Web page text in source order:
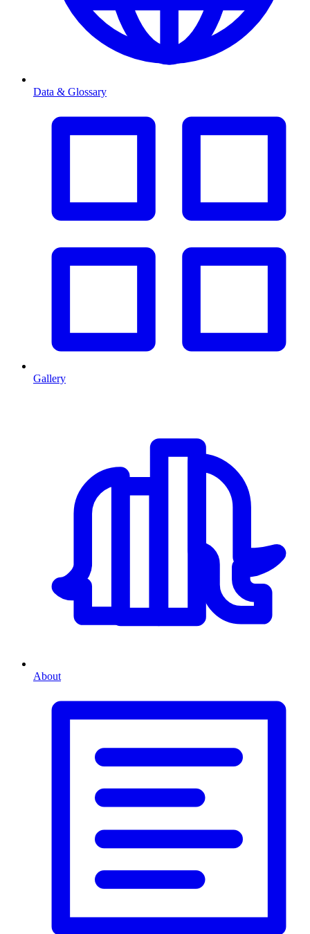
Data & Glossary
Gallery
About